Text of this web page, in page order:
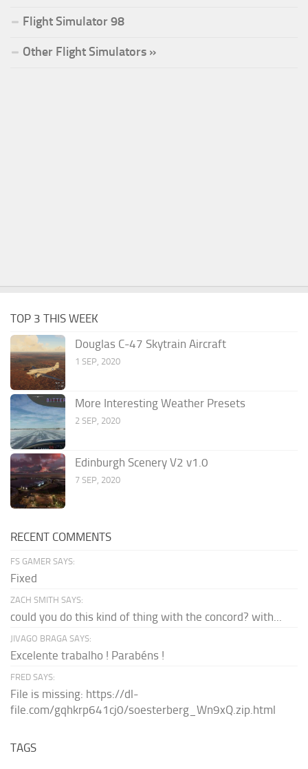
Flight Simulator 98
Other Flight Simulators »
TOP 3 THIS WEEK
Douglas C-47 Skytrain Aircraft
1 SEP, 2020
More Interesting Weather Presets
2 SEP, 2020
Edinburgh Scenery V2 v1.0
7 SEP, 2020
RECENT COMMENTS
FS GAMER SAYS:
Fixed
ZACH SMITH SAYS:
could you do this kind of thing with the concord? with...
JIVAGO BRAGA SAYS:
Excelente trabalho ! Parabéns !
FRED SAYS:
File is missing: https://dl-
file.com/gqhkrp641cj0/soesterberg_Wn9xQ.zip.html
TAGS